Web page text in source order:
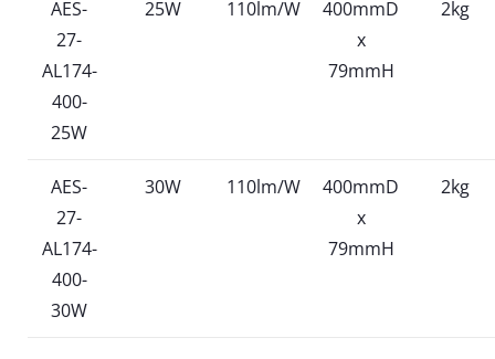
AES-
27-
AL174-
400-
25W
25W 110lm/W
400mmD
x
79mmH
2kg
AES-
27-
AL174-
400-
30W
30W 110lm/W
400mmD
x
79mmH
2kg